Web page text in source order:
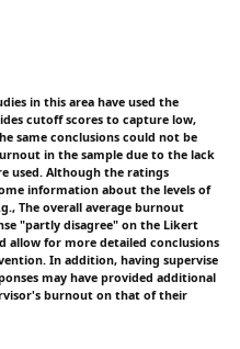
in this area have used the
cutoff scores to capture low,
same conclusions could not be
in the sample due to the lack
used. Although the ratings
information about the levels of
The overall average burnout
"partly disagree" on the Likert
allow for more detailed conclusions
In addition, having supervise
may have provided additional
burnout on that of their